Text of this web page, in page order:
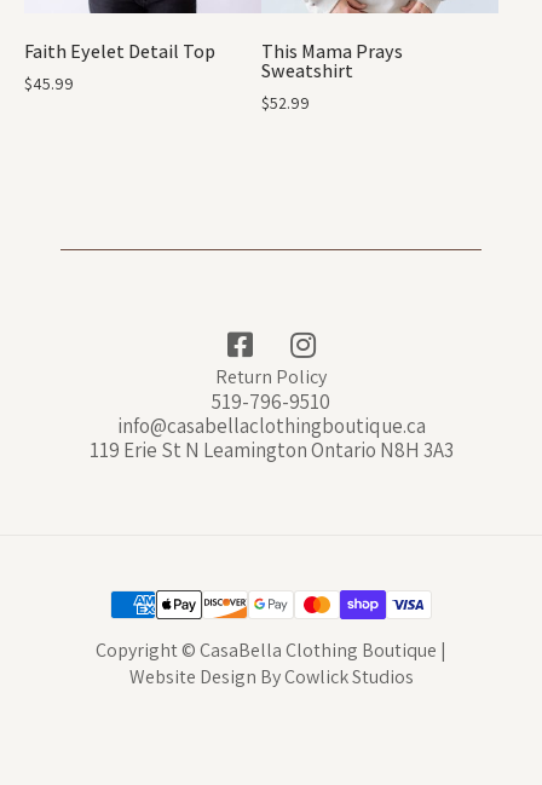
Faith Eyelet Detail Top
$45.99
This Mama Prays
Sweatshirt
$52.99
Return Policy
519-796-9510
info@casabellaclothingboutique.ca
119 Erie St N Leamington Ontario N8H 3A3
Copyright © CasaBella Clothing Boutique |
Website Design ByCowlick Studios